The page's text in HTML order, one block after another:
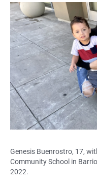
Genesis Buenrostro, 17,
Community School in
2022.